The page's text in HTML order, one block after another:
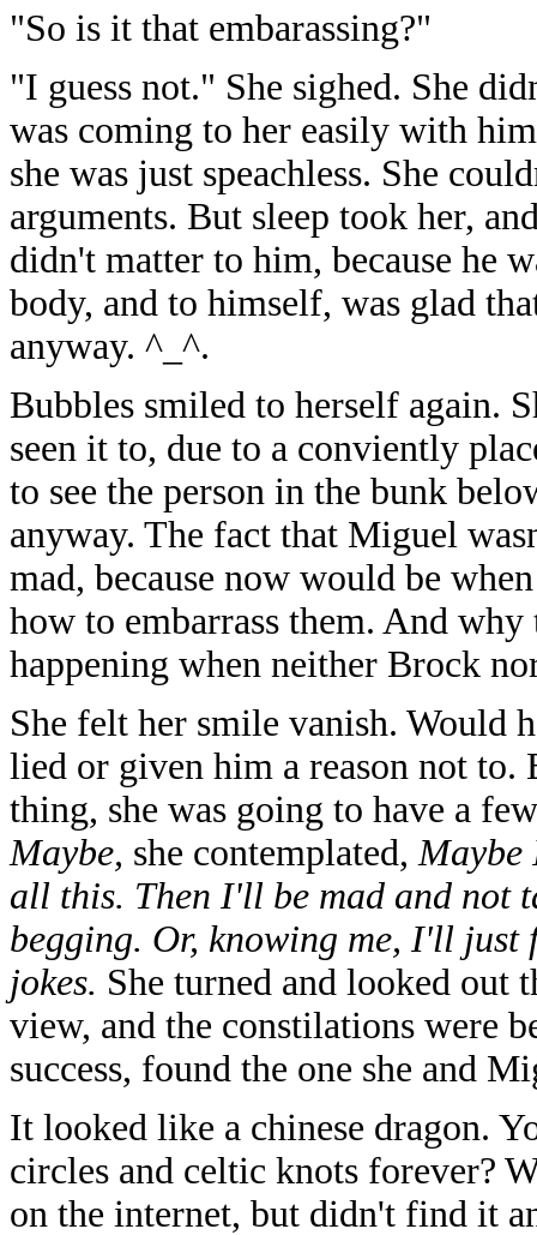
"So is it that embarassing?"
"I guess not." She sighed. She
was coming to her easily with
she was just speachless. She
arguments. But sleep took her,
didn't matter to him, because he
body, and to himself, was glad
anyway. ^_^.
Bubbles smiled to herself again.
seen it to, due to a conviently
to see the person in the bunk
anyway. The fact that Miguel
mad, because now would be
how to embarrass them. And
happening when neither Brock
She felt her smile vanish. Would
lied or given him a reason not to.
thing, she was going to have a
Maybe, she contemplated,Maybe
all this. Then I'll be mad and not
begging. Or, knowing me, I'll
jokes. She turned and looked out
view, and the constilations were
success, found the one she and
It looked like a chinese dragon.
circles and celtic knots forever?
on the internet, but didn't find it